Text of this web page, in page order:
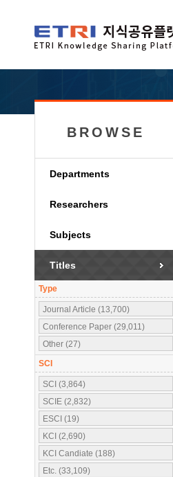
BROWSE
Departments
Researchers
Subjects
Titles
Type
Journal Article (13,700)
Conference Paper (29,011)
Other (27)
SCI
SCI (3,864)
SCIE (2,832)
ESCI (19)
KCI (2,690)
KCI Candiate (188)
Etc. (33,109)